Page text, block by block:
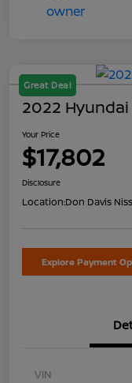
Great Deal
2022 Hyundai
Your Price
$17,802
Disclosure
Location:Don Davis
Explore Payment
VIN